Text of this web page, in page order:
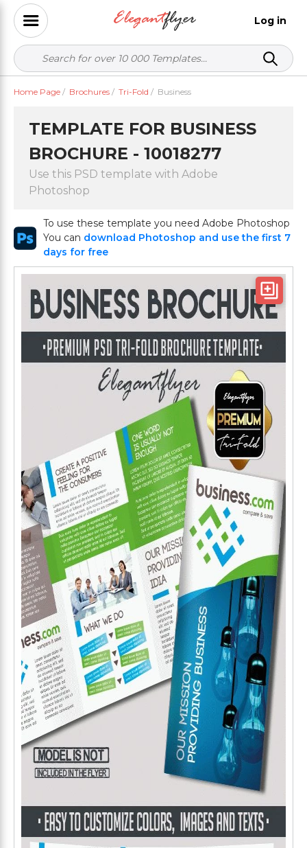
Log in
Home Page / Brochures / Tri-Fold / Business
TEMPLATE FOR BUSINESS
BROCHURE - 10018277
Use this PSD template with Adobe
Photoshop
To use these template you need Adobe Photoshop
You can download Photoshop and use the first 7
days for free